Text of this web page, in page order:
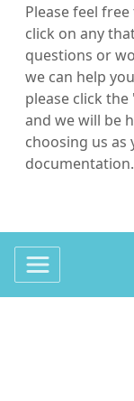
Please feel
click on any
questions or
we can help
please click
and we will be
choosing us
documentation.